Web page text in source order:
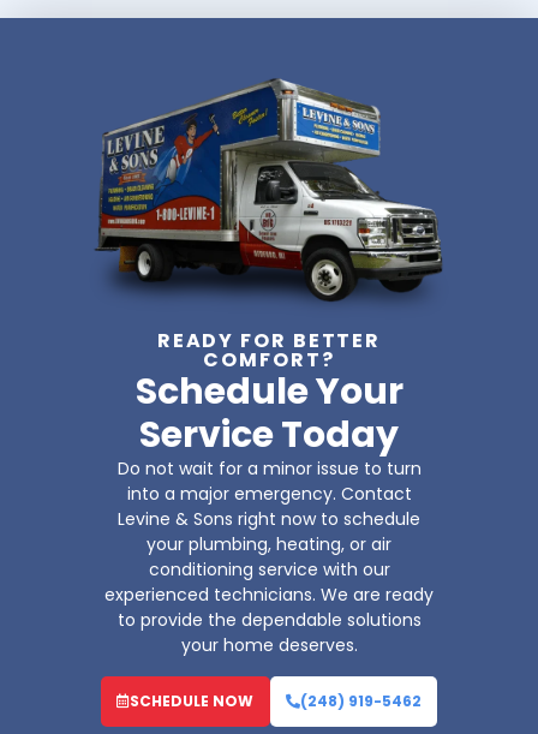
READY FOR BETTER
COMFORT?
Schedule Your
Service Today
Do not wait for a minor issue to turn
into a major emergency. Contact
Levine & Sons right now to schedule
your plumbing, heating, or air
conditioning service with our
experienced technicians. We are ready
to provide the dependable solutions
your home deserves.
SCHEDULE NOW (248) 919-5462